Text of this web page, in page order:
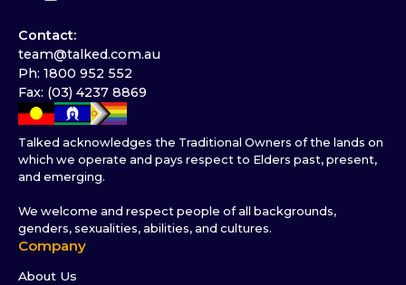
Contact:
team@talked.com.au
Ph: 1800 952 552
Fax: (03) 4237 8869
Talked acknowledges the Traditional Owners of the lands on
which we operate and pays respect to Elders past, present,
and emerging.
We welcome and respect people of all backgrounds,
genders, sexualities, abilities, and cultures.
Company
About Us